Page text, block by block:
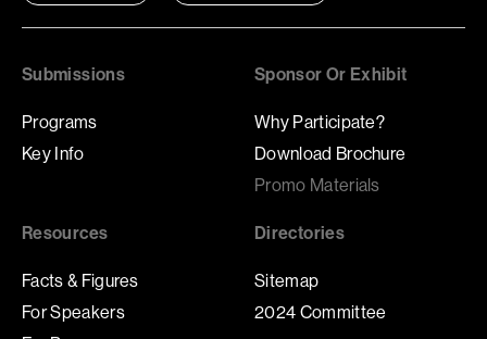
Submissions
Programs
Key Info
Sponsor Or Exhibit
Why Participate?
Download Brochure
Promo Materials
Resources
Facts & Figures
For Speakers
Directories
Sitemap
2024 Committee